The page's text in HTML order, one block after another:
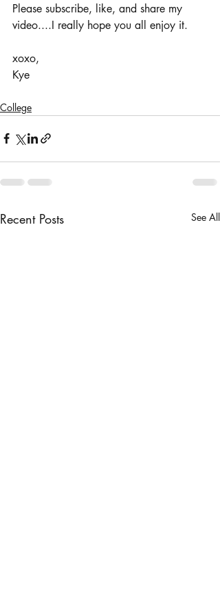
Please subscribe, like, and share my
video....I really hope you all enjoy it.
xoxo,
Kye
College
Recent Posts See All